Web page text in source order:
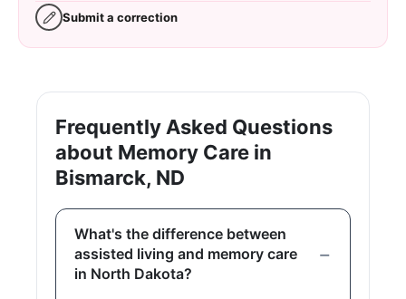
Submit a correction
Frequently Asked Questions
about Memory Care in
Bismarck, ND
What's the difference between
assisted living and memory care
in North Dakota?